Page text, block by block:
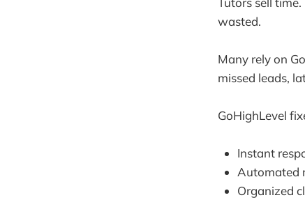
wasted.
Many rely on
missed leads,
GoHighLevel
Instant
Automated
Organized